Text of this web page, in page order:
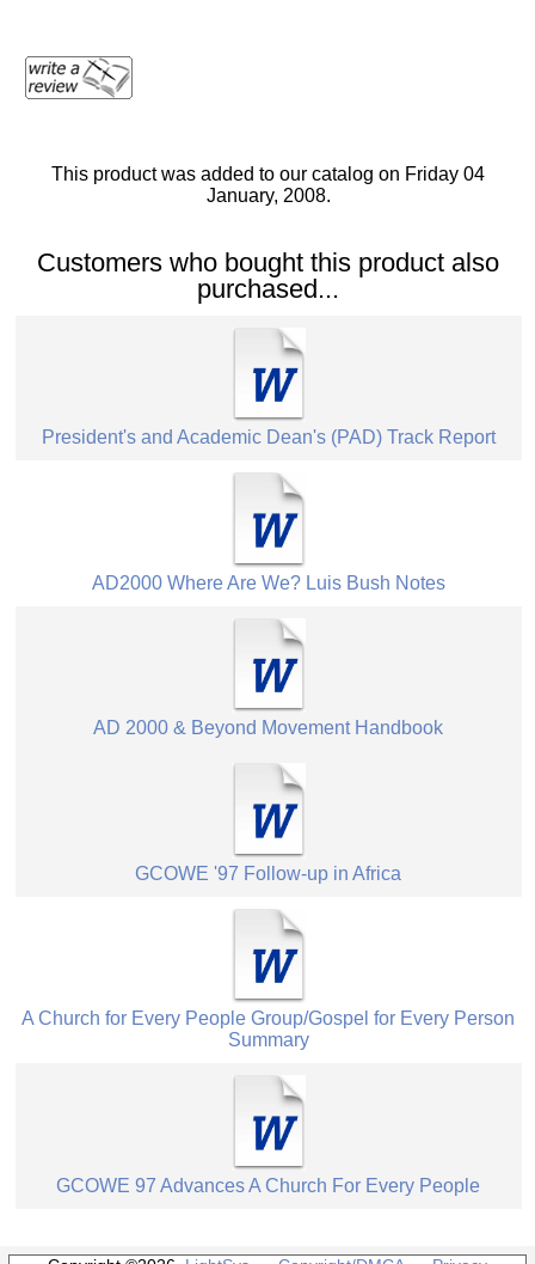
This product was added to our catalog on Friday 04
January, 2008.
Customers who bought this product also
purchased...
President's and Academic Dean's (PAD) Track Report
AD2000 Where Are We? Luis Bush Notes
AD 2000 & Beyond Movement Handbook
GCOWE '97 Follow-up in Africa
A Church for Every People Group/Gospel for Every Person
Summary
GCOWE 97 Advances A Church For Every People